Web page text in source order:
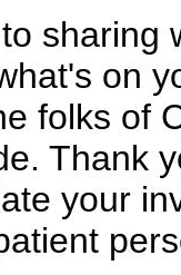
sharing
on
folks of
Thank
your